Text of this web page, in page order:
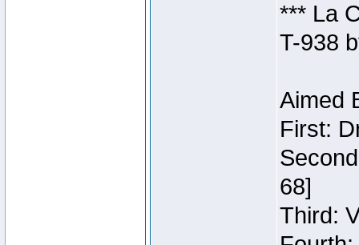
*** La
T-938
Aimed
First:
68]
Third: